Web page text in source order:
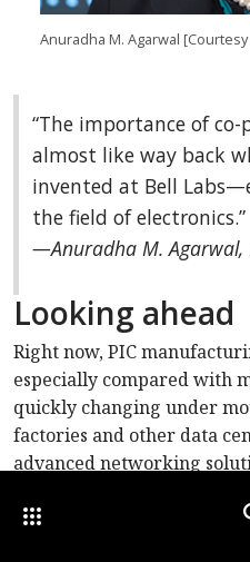
Other Optica Sites
Anuradha M. Agarwal
“The importance of
almost like way back
invented at Bell
the field of electronics.”
—Anuradha M. Agarwal,
Looking ahead
Right now, PIC
especially compared with
quickly changing under
factories and other data
advanced networking
“AI factories are a new